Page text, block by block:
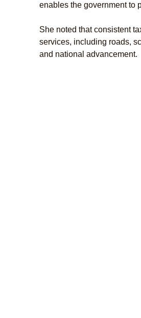
enables the government to
She noted that consistent
services, including roads,
and national advancement.